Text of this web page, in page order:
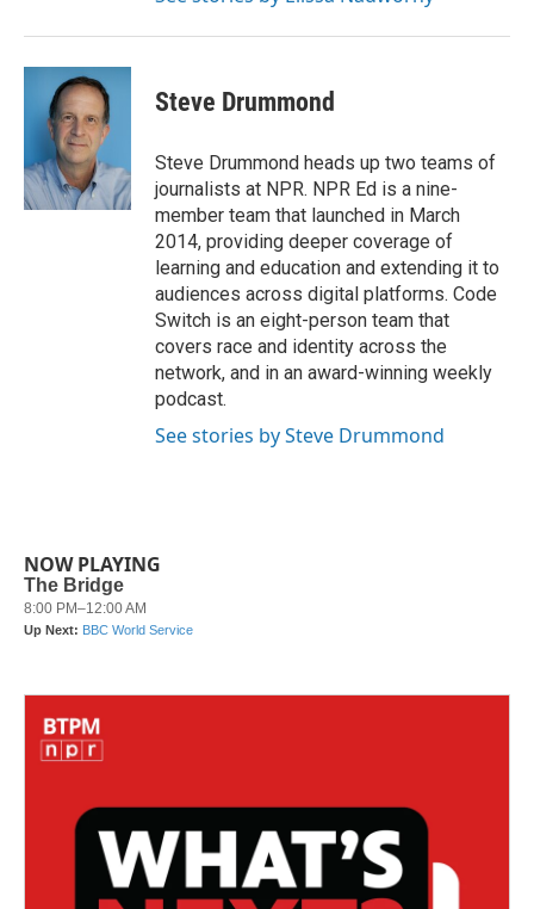
Steve Drummond
Steve Drummond heads up two teams of
journalists at NPR. NPR Ed is a nine-
member team that launched in March
2014, providing deeper coverage of
learning and education and extending it to
audiences across digital platforms. Code
Switch is an eight-person team that
covers race and identity across the
network, and in an award-winning weekly
podcast.
See stories by Steve Drummond
NOW PLAYING